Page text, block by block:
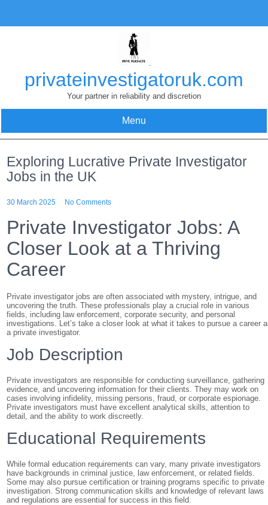
content
privateinvestigatoruk.com
Your partner in reliability and discretion
Menu
Exploring Lucrative Private Investigator
Jobs in the UK
30 March 2025 No Comments
Private Investigator Jobs: A
Closer Look at a Thriving
Career
Private investigator jobs are often associated with mystery, intrigue, and
uncovering the truth. These professionals play a crucial role in various
fields, including law enforcement, corporate security, and personal
investigations. Let’s take a closer look at what it takes to pursue a career
a private investigator.
Job Description
Private investigators are responsible for conducting surveillance, gathering
evidence, and uncovering information for their clients. They may work on
cases involving infidelity, missing persons, fraud, or corporate espionage.
Private investigators must have excellent analytical skills, attention to
detail, and the ability to work discreetly.
Educational Requirements
While formal education requirements can vary, many private investigators
have backgrounds in criminal justice, law enforcement, or related fields.
Some may also pursue certification or training programs specific to private
investigation. Strong communication skills and knowledge of relevant laws
and regulations are essential for success in this field.